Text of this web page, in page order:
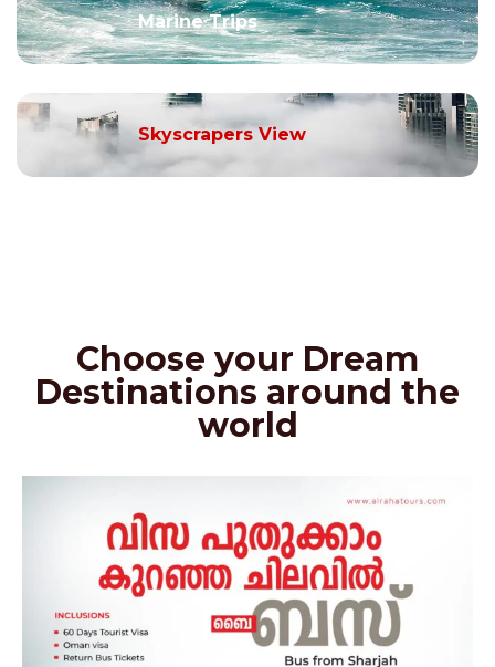
Marine Trips
Skyscrapers View
Choose your Dream
Destinations around the
world